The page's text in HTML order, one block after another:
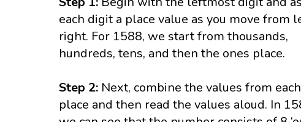
each digit a place value as you move from
right. For 1588, we start from thousands,
hundreds, tens, and then the ones place.
Step 2: Next, combine the values from each
place and then read the values aloud. In